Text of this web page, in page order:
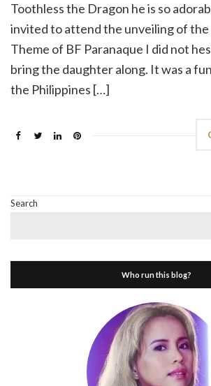
Toothless the Dragon he is so
invited to attend the unveiling of
Theme of BF Paranaque I did not
bring the daughter along. It was a
the Philippines […]
Search
Who run this blog?